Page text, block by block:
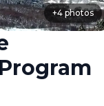
+4 photos